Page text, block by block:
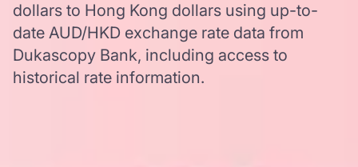
dollars to Hong Kong dollars using up-to-
date AUD/HKD exchange rate data from
Dukascopy Bank, including access to
historical rate information.